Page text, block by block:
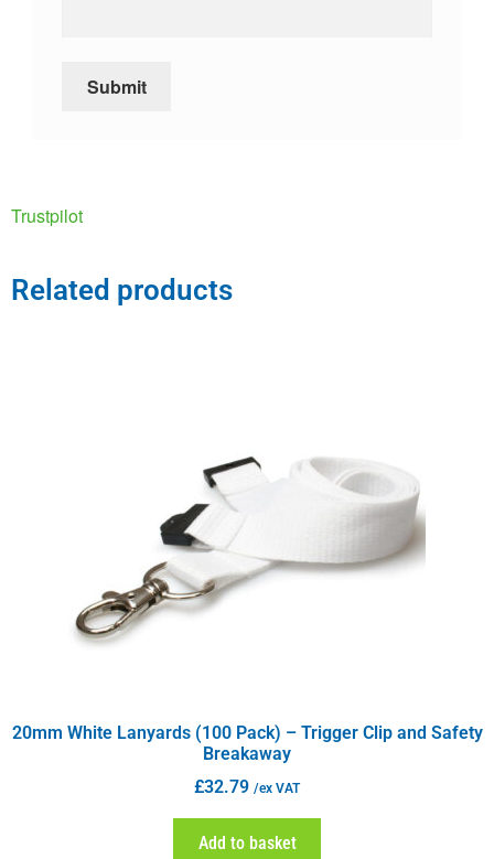
Trustpilot
Related products
20mm White Lanyards (100 Pack) – Trigger Clip and Safety
Breakaway
£32.79 /ex VAT
Add to basket